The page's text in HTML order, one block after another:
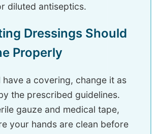
diluted antiseptics.
Dressings Should
Properly
have a covering, change it as
the prescribed guidelines.
gauze and medical tape,
your hands are clean before